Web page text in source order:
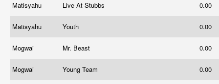
Matisyahu Live At Stubbs 0.00
Matisyahu Youth 0.00
Mogwai Mr. Beast 0.00
Mogwai Young Team 0.00